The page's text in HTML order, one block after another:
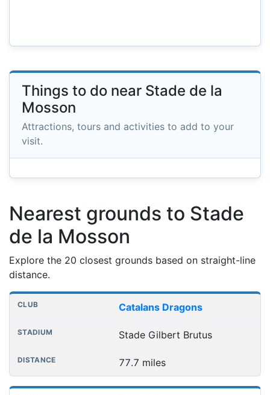
Things to do near Stade de la
Mosson
Attractions, tours and activities to add to your
visit.
Nearest grounds to Stade
de la Mosson
Explore the 20 closest grounds based on straight-line
distance.
Nearest football grounds
Club Distance
Catalans Dragons
Stade Gilbert Brutus
77.7 miles